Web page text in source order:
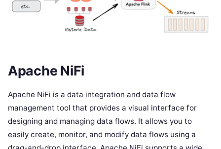
Apache NiFi
Apache NiFi is a data integration and data flow
management tool that provides a visual interface for
designing and managing data flows. It allows you to
easily create, monitor, and modify data flows using a